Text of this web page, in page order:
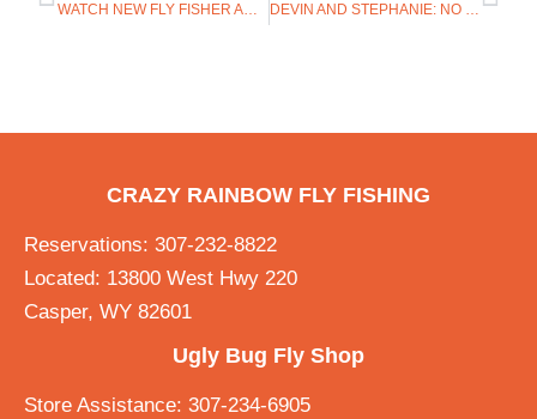
WATCH NEW FLY FISHER AND BLAKE JACKSON TALK TROUT DEVIN AND STEPHANIE: NO EXPERIENCE NEEDED ON THE GREY REEF
CRAZY RAINBOW FLY FISHING
Reservations: 307-232-8822
Located: 13800 West Hwy 220
Casper, WY 82601
Ugly Bug Fly Shop
Store Assistance: 307-234-6905